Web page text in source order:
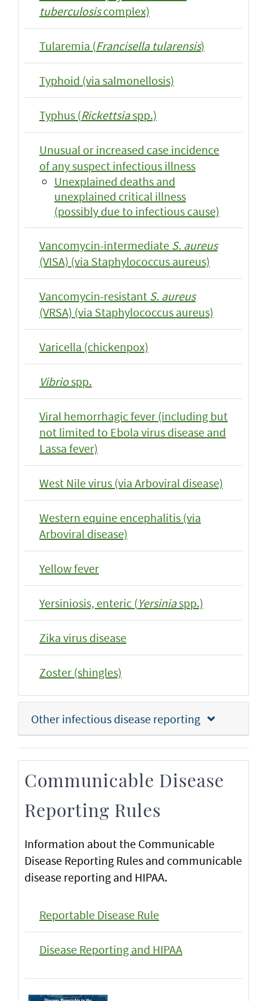
tuberculosiscomplex)
Tularemia (Francisella tularensis)
Typhoid (via salmonellosis)
Typhus (Rickettsiaspp.)
Unusual or increased case incidence
of any suspect infectious illness
Unexplained deaths and
unexplained critical illness
(possibly due to infectious cause)
Vancomycin-intermediate S. aureus
(VISA) (via Staphylococcus aureus)
Vancomycin-resistant S. aureus
(VRSA) (via Staphylococcus aureus)
Varicella (chickenpox)
Vibriospp.
Viral hemorrhagic fever (including but
not limited to Ebola virus disease and
Lassa fever)
West Nile virus (via Arboviral disease)
Western equine encephalitis (via
Arboviral disease)
Yellow fever
Yersiniosis, enteric (Yersiniaspp.)
Zika virus disease
Zoster (shingles)
Communicable Disease
Reporting Rules
Information about the Communicable
Disease Reporting Rules and communicable
disease reporting and HIPAA.
Reportable Disease Rule
Disease Reporting and HIPAA